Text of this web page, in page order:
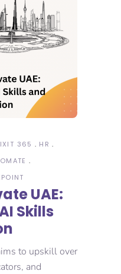
365
HR
UAE:
Skills
to upskill over
and